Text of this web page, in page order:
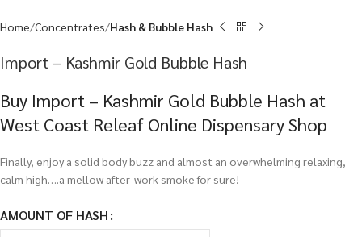
Home Concentrates Hash & Bubble Hash
Import – Kashmir Gold Bubble Hash
Buy Import – Kashmir Gold Bubble Hash at
West Coast Releaf Online Dispensary Shop
Finally, enjoy a solid body buzz and almost an overwhelming relaxing,
calm high….a mellow after-work smoke for sure!
AMOUNT OF HASH